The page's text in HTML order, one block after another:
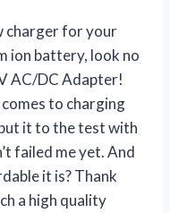
charger for your
ion battery, look no
AC/DC Adapter!
to charging
it to the test with
failed me yet. And
it is? Thank
a high quality